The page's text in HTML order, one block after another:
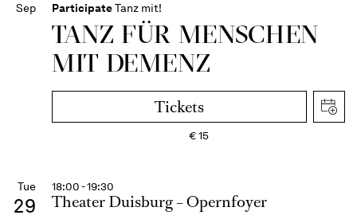
Sep ParticipateTanz mit!
TANZ FÜR MENSCHEN
MIT DEMENZ
Tickets
€15
Tue
29
18:00 - 19:30
Theater Duisburg – Opernfoyer